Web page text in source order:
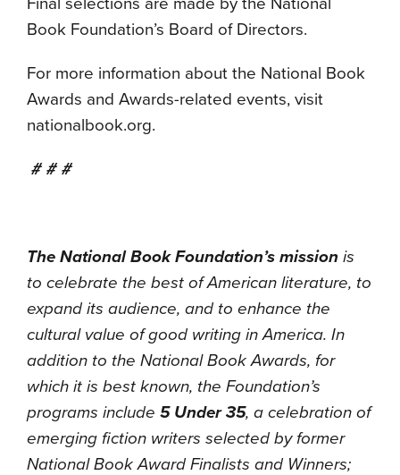
Book Foundation’s Board of Directors.
For more information about the National Book
Awards and Awards-related events, visit
nationalbook.org.
# # #
The National Book Foundation’s mission is
to celebrate the best of American literature, to
expand its audience, and to enhance the
cultural value of good writing in America. In
addition to the National Book Awards, for
which it is best known, the Foundation’s
programs include 5 Under 35, a celebration of
emerging fiction writers selected by former
National Book Award Finalists and Winners;